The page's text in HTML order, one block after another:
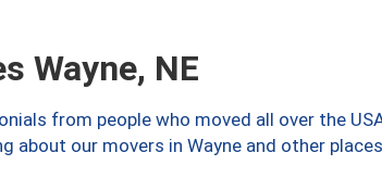
Wayne, NE
from people who moved all over the
about our movers in Wayne and other